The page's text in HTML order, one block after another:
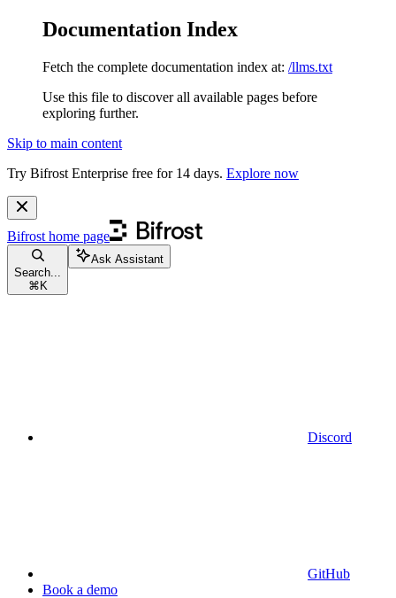
Documentation Index
Fetch the complete documentation index at: /llms.txt
Use this file to discover all available pages before
exploring further.
Skip to main content
Try Bifrost Enterprise free for 14 days. Explore now
Bifrost home page
Search...
⌘ K
Ask Assistant
Discord
GitHub
Book a demo